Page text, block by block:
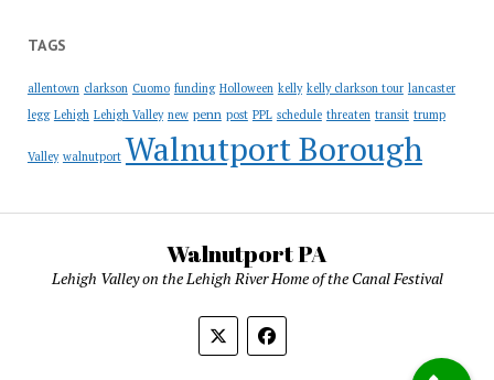
TAGS
allentown clarkson Cuomo funding Holloween kelly kelly clarkson tour lancaster
legg Lehigh Lehigh Valley new penn post PPL schedule threaten transit trump
Valley walnutport Walnutport Borough
Walnutport PA
Lehigh Valley on the Lehigh River Home of the Canal Festival